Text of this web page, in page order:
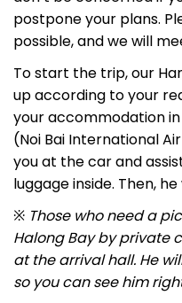
postpone your plans.
possible, and we will
To start the trip, our
up according to your
your accommodation
(Noi Bai International
you at the car and
luggage inside. Then,
※ Those who need a
Halong Bay by private
at the arrival hall. He
so you can see him